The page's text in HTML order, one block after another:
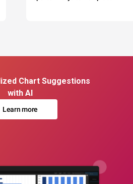
Chart Suggestions
with AI
Learn more